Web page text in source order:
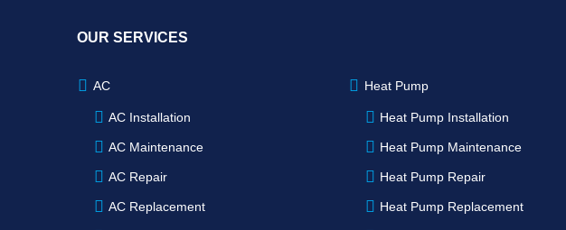
OUR SERVICES
AC
AC Installation
AC Maintenance
AC Repair
AC Replacement
Heat Pump
Heat Pump Installation
Heat Pump Maintenance
Heat Pump Repair
Heat Pump Replacement